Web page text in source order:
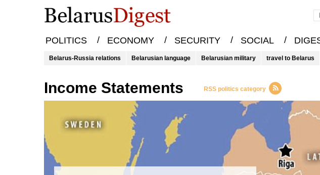
POLITICS / ECONOMY / SECURITY / SOCIAL /
Belarus-Russia relations Belarusian language Belarusian military travel to Belarus
Income Statements RSS politics category